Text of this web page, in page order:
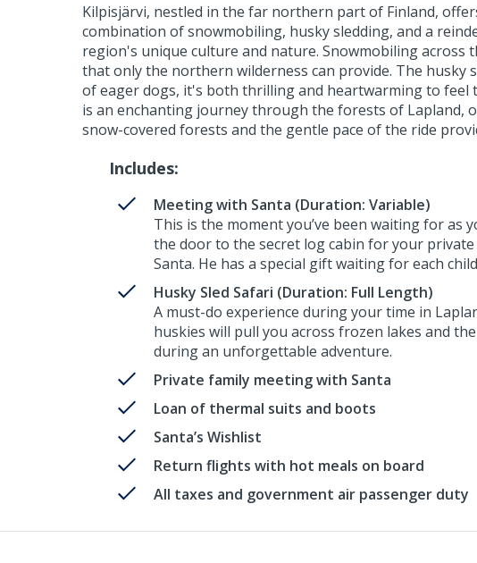
Kilpisjärvi, nestled in the far northern part of Finland,
combination of snowmobiling, husky sledding, and a
region's unique culture and nature. Snowmobiling
that only the northern wilderness can provide. The
of eager dogs, it's both thrilling and heartwarming to feel
is an enchanting journey through the forests of Lapland,
snow-covered forests and the gentle pace of the ride
Includes:
Meeting with Santa (Duration: Variable)
This is the moment you’ve been waiting for as
the door to the secret log cabin for your
Santa. He has a special gift waiting for each child
Husky Sled Safari (Duration: Full Length)
A must-do experience during your time in
huskies will pull you across frozen lakes and
during an unforgettable adventure.
Private family meeting with Santa
Loan of thermal suits and boots
Santa’s Wishlist
Return flights with hot meals on board
All taxes and government air passenger duty